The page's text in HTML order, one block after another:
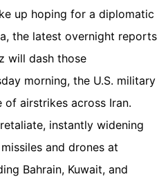
up hoping for a diplomatic
the latest overnight reports
will dash those
morning, the U.S. military
of airstrikes across Iran.
instantly widening
and drones at
Bahrain, Kuwait, and